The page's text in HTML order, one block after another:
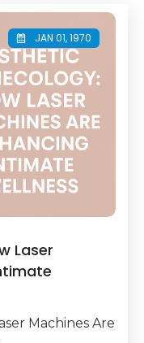
JAN 01, 1970
Laser
Machines Are